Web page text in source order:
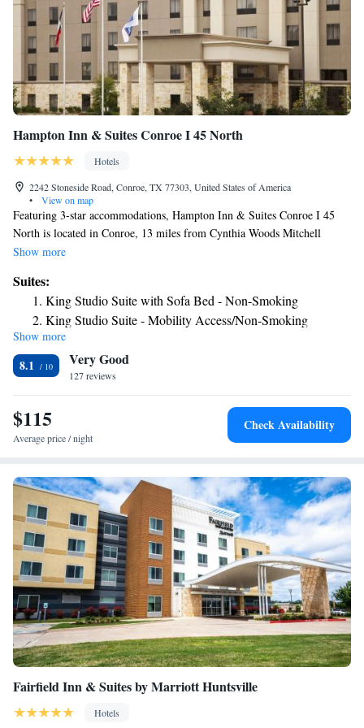
Hampton Inn & Suites Conroe I 45 North
Hotels
2242 Stoneside Road, Conroe, TX 77303, United States of America
•
View on map
Featuring 3-star accommodations, Hampton Inn & Suites Conroe I 45
North is located in Conroe, 13 miles from Cynthia Woods Mitchell
Pavilion and 13 miles from The Woodlands Mall. The property is around
Woodforest National Bank Stadium and Natatorium and 15 miles from
The Woodlands Golf Resort. The hotel has a fitness center and a 24-hour
front desk. All rooms in the hotel are equipped with a TV and a
hairdryer. Splashtown Waterpark is 20 miles from Hampton Inn & Suites
Conroe I 45 North. The nearest airport is George Bush Intercontinental
Airport, 25 miles from the accommodation.
Show more
Suites:
King Studio Suite with Sofa Bed - Non-Smoking
King Studio Suite - Mobility Access/Non-Smoking
Show more
8.1 Very Good
127 reviews
$115
Average price / night
Check Availability
Fairfield Inn & Suites by Marriott Huntsville
Hotels